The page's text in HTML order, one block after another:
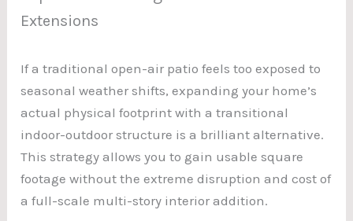
Extensions
If a traditional open-air patio feels too exposed to
seasonal weather shifts, expanding your home’s
actual physical footprint with a transitional
indoor-outdoor structure is a brilliant alternative.
This strategy allows you to gain usable square
footage without the extreme disruption and cost of
a full-scale multi-story interior addition.